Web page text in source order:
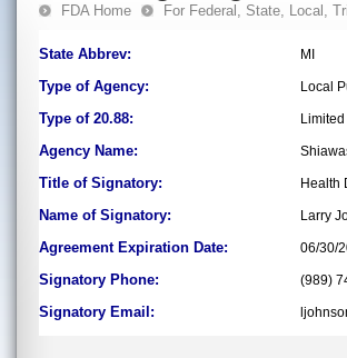
FDA Home For Federal, State, Local,
State Abbrev: MI
Type of Agency: Local
Type of 20.88:
Agency Name:
Title of Signatory: Health
Name of Signatory: Larry
Agreement Expiration Date: 06/30/
Signatory Phone: (989)
Signatory Email: